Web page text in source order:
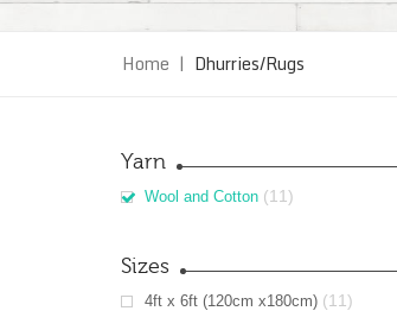
Home | Dhurries/Rugs
Yarn
Wool and Cotton (11)
Sizes
4ft x 6ft (120cm x180cm) (11)